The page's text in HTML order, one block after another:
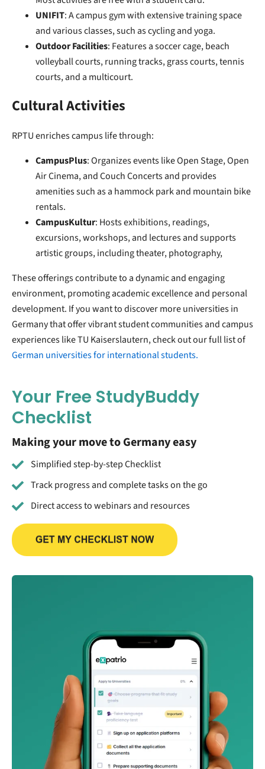
UNIFIT: A campus gym with extensive training space
and various classes, such as cycling and yoga.
Outdoor Facilities: Features a soccer cage, beach
volleyball courts, running tracks, grass courts, tennis
courts, and a multicourt.
Cultural Activities
RPTU enriches campus life through:
CampusPlus: Organizes events like Open Stage, Open
Air Cinema, and Couch Concerts and provides
amenities such as a hammock park and mountain bike
rentals.
CampusKultur: Hosts exhibitions, readings,
excursions, workshops, and lectures and supports
artistic groups, including theater, photography,
These offerings contribute to a dynamic and engaging
environment, promoting academic excellence and personal
development. If you want to discover more universities in
Germany that offer vibrant student communities and campus
experiences like TU Kaiserslautern, check out our full list of
German universities for international students.
Your Free StudyBuddy
Checklist
Making your move to Germany easy
Simplified step-by-step Checklist
Track progress and complete tasks on the go
Direct access to webinars and resources